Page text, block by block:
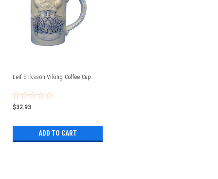
Leif Eriksson Viking Coffee Cup
$32.93
ADD TO CART